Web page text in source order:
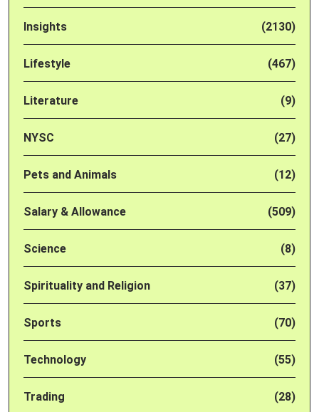
Insights (2130)
Lifestyle (467)
Literature (9)
NYSC (27)
Pets and Animals (12)
Salary & Allowance (509)
Science (8)
Spirituality and Religion (37)
Sports (70)
Technology (55)
Trading (28)